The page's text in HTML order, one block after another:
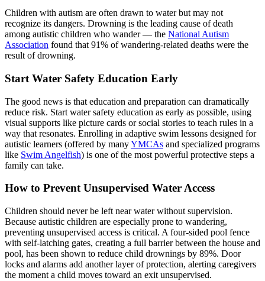
Children with autism are often drawn to water but may not
recognize its dangers. Drowning is the leading cause of death
among autistic children who wander — the National Autism
Association found that 91% of wandering-related deaths were the
result of drowning.
Start Water Safety Education Early
The good news is that education and preparation can dramatically
reduce risk. Start water safety education as early as possible, using
visual supports like picture cards or social stories to teach rules in a
way that resonates. Enrolling in adaptive swim lessons designed for
autistic learners (offered by manyYMCAs and specialized programs
like Swim Angelfish) is one of the most powerful protective steps a
family can take.
How to Prevent Unsupervised Water Access
Children should never be left near water without supervision.
Because autistic children are especially prone to wandering,
preventing unsupervised access is critical. A four-sided pool fence
with self-latching gates, creating a full barrier between the house and
pool, has been shown to reduce child drownings by 89%. Door
locks and alarms add another layer of protection, alerting caregivers
the moment a child moves toward an exit unsupervised.